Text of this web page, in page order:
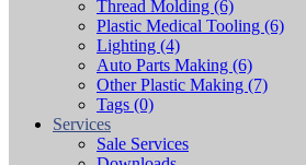
Thread Molding (6)
Plastic Medical Tooling (6)
Lighting (4)
Auto Parts Making (6)
Other Plastic Making (7)
Tags (0)
Services
Sale Services